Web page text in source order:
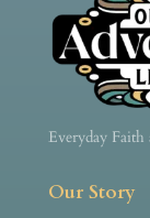
Everyday
Our Story